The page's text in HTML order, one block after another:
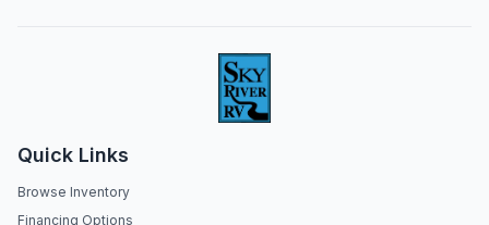
Quick Links
Browse Inventory
Financing Options